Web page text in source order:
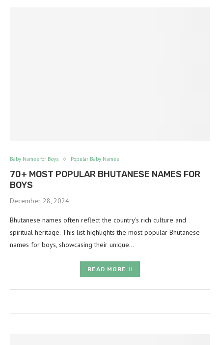
Baby Names for Boys Popular Baby Names
70+ MOST POPULAR BHUTANESE NAMES FOR
BOYS
December 28, 2024
Bhutanese names often reflect the country’s rich culture and
spiritual heritage. This list highlights the most popular Bhutanese
names for boys, showcasing their unique…
READ MORE